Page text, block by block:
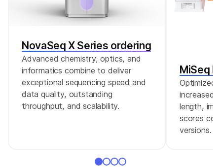
NovaSeq X Series ordering
Advanced chemistry, optics, and
informatics combine to deliver
exceptional sequencing speed and
data quality, outstanding
throughput, and scalability.
MiSeq
Optimized
increased
length,
scores
versions.